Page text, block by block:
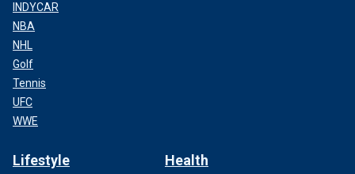
INDYCAR
NBA
NHL
Golf
Tennis
UFC
WWE
Lifestyle Health